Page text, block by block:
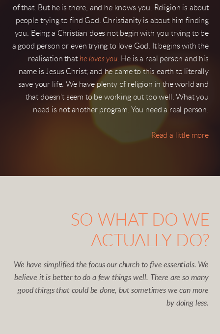
of that. But he is there, and he knows you. Religion is about
people trying to find God. Christianity is about him finding
you. Being a Christian does not begin with you trying to be
a good person or even trying to love God. It begins with the
realisation thathe loves you. He is a real person and his
name is Jesus Christ; and he came to this earth to literally
save your life. We have plenty of religion in the world and
that doesn't seem to be working out too well. What you
need is not another program. You need a real person.
Read a little more
SO WHAT DO WE
ACTUALLY DO?
We have simplified the focus our church to five essentials. We
believe it is better to do a few things well. There are so many
good things that could be done, but sometimes wecanmore
by doing less.